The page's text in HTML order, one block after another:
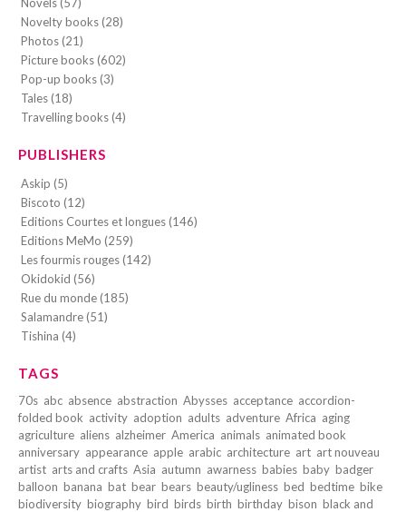
Novelty books (28)
Photos (21)
Picture books (602)
Pop-up books (3)
Tales (18)
Travelling books (4)
PUBLISHERS
Askip (5)
Biscoto (12)
Editions Courtes et longues (146)
Editions MeMo (259)
Les fourmis rouges (142)
Okidokid (56)
Rue du monde (185)
Salamandre (51)
Tishina (4)
TAGS
70s abc absence abstraction Abysses acceptance accordion-
folded book activity adoption adults adventure Africa aging
agriculture aliens alzheimer America animals animated book
anniversary appearance apple arabic architecture art art nouveau
artist arts and crafts Asia autumn awarness babies baby badger
balloon banana bat bear bears beauty/ugliness bed bedtime bike
biodiversity biography bird birds birth birthday bison black and